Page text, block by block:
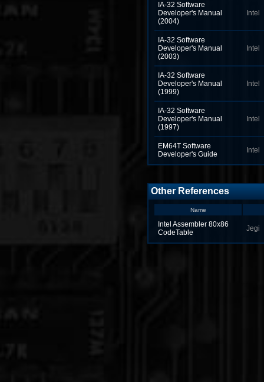
IA-32 Software
Developer's Manual
(2004)
Intel
IA-32 Software
Developer's Manual
(2003)
Intel
IA-32 Software
Developer's Manual
(1999)
Intel
IA-32 Software
Developer's Manual
(1997)
Intel
EM64T Software
Developer's Guide
Intel
Other References
Name
Intel Assembler 80x86
CodeTable
Jegi